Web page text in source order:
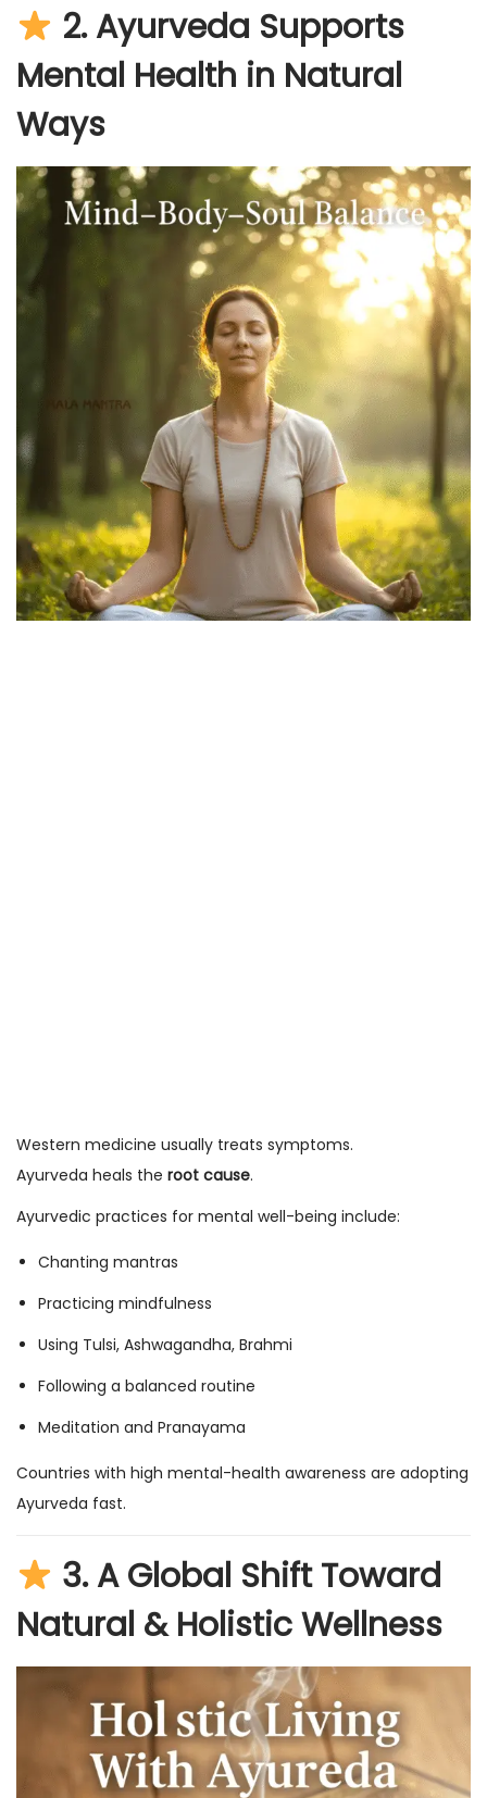
2.Ayurveda Supports
Mental Health in Natural
Ways
Western medicine usually treats symptoms.
Ayurveda heals the root cause.
Ayurvedic practices for mental well-being include:
Chanting mantras
Practicing mindfulness
Using Tulsi, Ashwagandha, Brahmi
Following a balanced routine
Meditation and Pranayama
Countries with high mental-health awareness are adopting
Ayurveda fast.
3.A Global Shift Toward
Natural & Holistic Wellness